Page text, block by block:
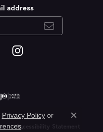
address
Accessibility Statement
Privacy Policyor
.
Close